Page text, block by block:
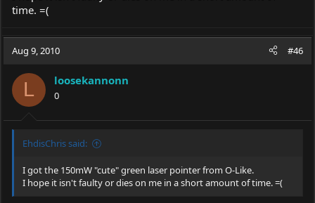
time. =(
Aug 9, 2010 #46
L loosekannonn
0
EhdisChris said:
I got the 150mW "cute" green laser pointer from O-Like.
I hope it isn't faulty or dies on me in a short amount of time. =(